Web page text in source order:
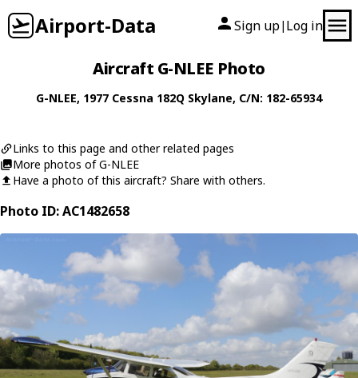
Airport-Data Sign up| Log in
Aircraft G-NLEE Photo
G-NLEE, 1977 Cessna 182Q Skylane, C/N: 182-65934
Links to this page and other related pages
More photos of G-NLEE
Have a photo of this aircraft? Share with others.
Photo ID: AC1482658